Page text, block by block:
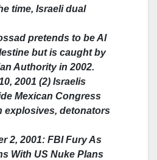
time, Israeli dual
pretends to be Al
but is caught by
Authority in 2002.
2001 (2) Israelis
Mexican Congress
explosives, detonators
2, 2001: FBI Fury As
With US Nuke Plans